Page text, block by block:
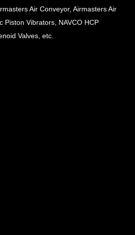
Air Conveyor, Airmasters Air
Piston Vibrators, NAVCO HCP
Valves, etc.